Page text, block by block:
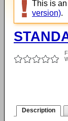
This is
version).
Description